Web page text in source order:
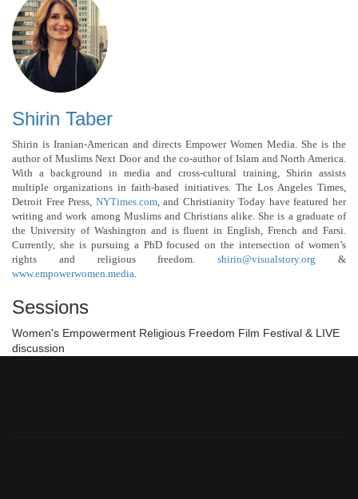
Shirin Taber
Shirin is Iranian-American and directs Empower Women Media. She is the
author of Muslims Next Door and the co-author of Islam and North America.
With a background in media and cross-cultural training, Shirin assists
multiple organizations in faith-based initiatives. The Los Angeles Times,
Detroit Free Press, NYTimes.com, and Christianity Today have featured her
writing and work among Muslims and Christians alike. She is a graduate of
the University of Washington and is fluent in English, French and Farsi.
Currently, she is pursuing a PhD focused on the intersection of women’s
rights and religious freedom.shirin@visualstory.org &
www.empowerwomen.media
Sessions
Women's Empowerment Religious Freedom Film Festival & LIVE
discussion